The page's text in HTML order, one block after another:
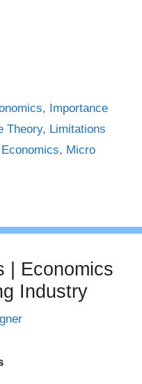
, Importance
Theory, Limitations
, Micro
| Economics
Industry